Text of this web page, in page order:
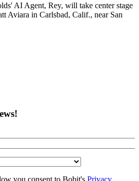
AI Agent, Rey, will take center stage
Aviara in Carlsbad, Calif., near San